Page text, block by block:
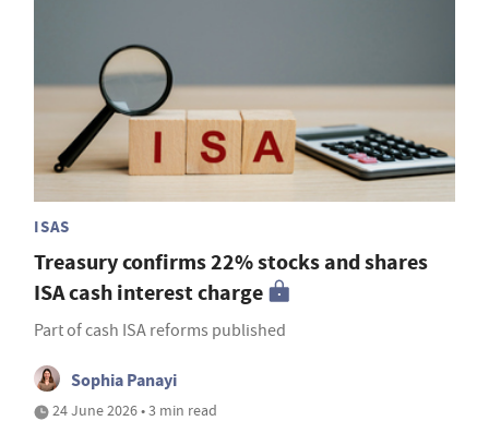
ISAS
Treasury confirms 22% stocks and shares
ISA cash interest charge
Part of cash ISA reforms published
Sophia Panayi
24 June 2026 • 3 min read